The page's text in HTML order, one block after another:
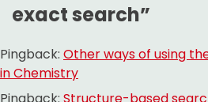
exact search”
Pingback: Other ways of using
in Chemistry
Pingback: Structure-based